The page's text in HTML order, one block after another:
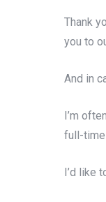
Thank
you to
And in
I’m
full-
I’d like